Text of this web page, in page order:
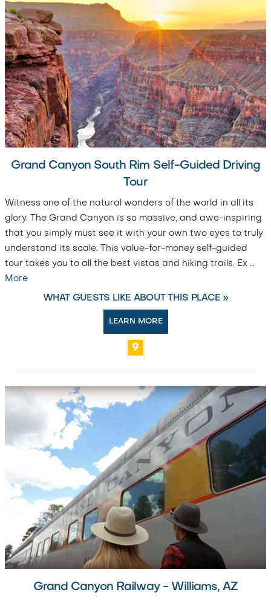
Grand Canyon South Rim Self-Guided Driving
Tour
Witness one of the natural wonders of the world in all its
glory. The Grand Canyon is so massive, and awe-inspiring
that you simply must see it with your own two eyes to truly
understand its scale. This value-for-money self-guided
tour takes you to all the best vistas and hiking trails. Ex …
More
WHAT GUESTS LIKE ABOUT THIS PLACE »
LEARN MORE
9
Grand Canyon Railway - Williams, AZ